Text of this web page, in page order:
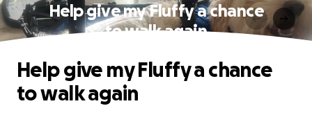
Help give my Fluffy a chance
to walk again
Help give my Fluffy a chance
to walk again